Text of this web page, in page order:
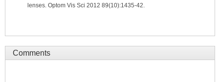
lenses. Optom Vis Sci 2012 89(10):1435-42.
Comments